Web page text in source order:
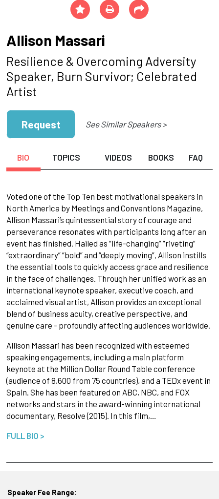
Allison Massari
Resilience & Overcoming Adversity
Speaker, Burn Survivor; Celebrated
Artist
Request See Similar Speakers >
BIO TOPICS VIDEOS BOOKS FAQ
Voted one of the Top Ten best motivational speakers in
North America by Meetings and Conventions Magazine,
Allison Massari’s quintessential story of courage and
perseverance resonates with participants long after an
event has finished. Hailed as “life-changing” “riveting”
“extraordinary” “bold” and “deeply moving”, Allison instills
the essential tools to quickly access grace and resilience
in the face of challenges. Through her unified work as an
international keynote speaker, executive coach, and
acclaimed visual artist, Allison provides an exceptional
blend of business acuity, creative perspective, and
genuine care - profoundly affecting audiences worldwide.
Allison Massari has been recognized with esteemed
speaking engagements, including a main platform
keynote at the Million Dollar Round Table conference
(audience of 8,600 from 75 countries), and a TEDx event in
Spain. She has been featured on ABC, NBC, and FOX
networks and stars in the award-winning international
documentary, Resolve (2015). In this film,…
FULL BIO >
Speaker Fee Range: